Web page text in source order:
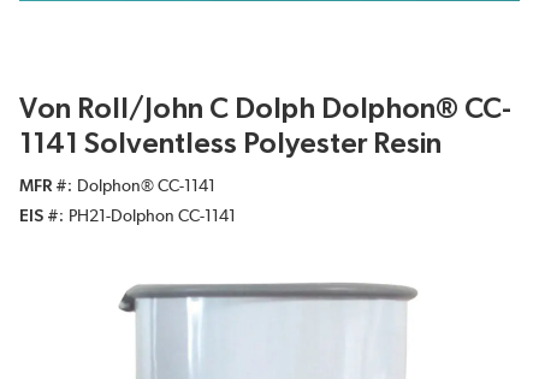
Von Roll/John C Dolph Dolphon® CC-
1141 Solventless Polyester Resin
MFR #
Dolphon® CC-1141
EIS #
PH21-Dolphon CC-1141